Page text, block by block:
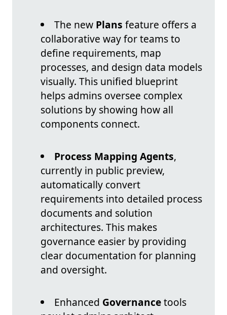
The new Plans feature offers a
collaborative way for teams to
define requirements, map
processes, and design data models
visually. This unified blueprint
helps admins oversee complex
solutions by showing how all
components connect.
Process Mapping Agents,
currently in public preview,
automatically convert
requirements into detailed process
documents and solution
architectures. This makes
governance easier by providing
clear documentation for planning
and oversight.
Enhanced Governancetools